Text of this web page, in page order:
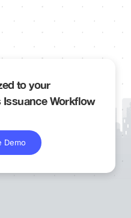
to your
Issuance Workflow
Demo